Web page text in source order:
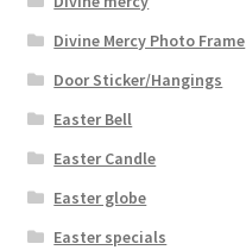
Divine Mercy Photo Frame
Door Sticker/Hangings
Easter Bell
Easter Candle
Easter globe
Easter specials